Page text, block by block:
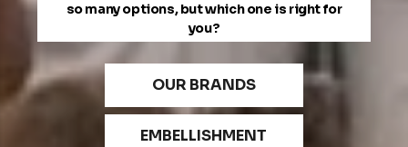
so many options, but which one is right for
you?
OUR BRANDS
EMBELLISHMENT